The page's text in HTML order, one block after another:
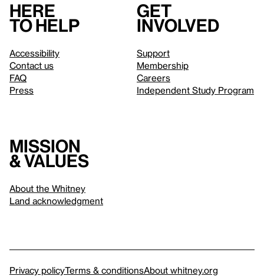
Here
to help
Accessibility
Contact us
FAQ
Press
Get
involved
Support
Membership
Careers
Independent Study Program
Mission
& values
About the Whitney
Land acknowledgment
Privacy policyTerms & conditionsAbout whitney.org